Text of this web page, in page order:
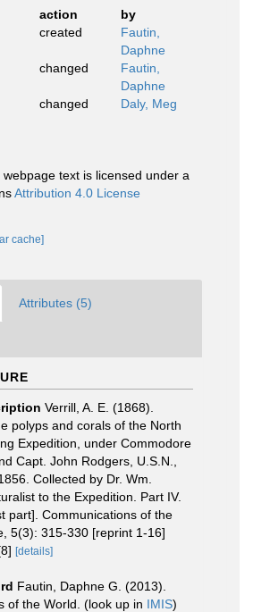
action
by
created
Fautin,
Daphne
changed
Fautin,
Daphne
changed Daly, Meg
webpage text is licensed under a
Attribution 4.0 License
cache]
Attributes (5)
Verrill, A. E. (1868).
polyps and corals of the North
Expedition, under Commodore
Capt. John Rodgers, U.S.N.,
Collected by Dr. Wm.
to the Expedition. Part IV.
part]. Communications of the
5(3): 315-330 [reprint 1-16]
[details]
Fautin, Daphne G. (2013).
of the World. (look up in IMIS)